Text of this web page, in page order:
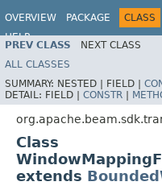
OVERVIEW PACKAGE CLASS
HELP
PREV CLASS NEXT CLASS
ALL CLASSES
SUMMARY: NESTED | FIELD |
DETAIL: FIELD | CONSTR |
Class
extends